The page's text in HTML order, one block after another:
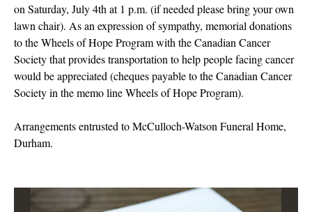
on Saturday, July 4th at 1 p.m. (if needed please bring your own
lawn chair). As an expression of sympathy, memorial donations
to the Wheels of Hope Program with the Canadian Cancer
Society that provides transportation to help people facing cancer
would be appreciated (cheques payable to the Canadian Cancer
Society in the memo line Wheels of Hope Program).
Arrangements entrusted to McCulloch-Watson Funeral Home,
Durham.